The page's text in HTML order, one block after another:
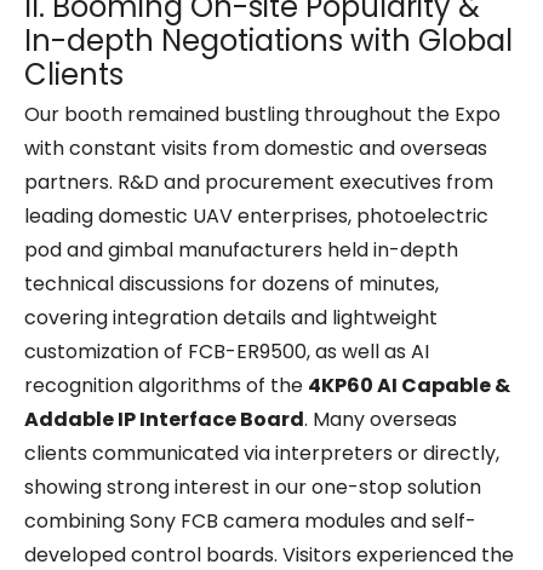
In-depth Negotiations with Global
Clients
Our booth remained bustling throughout the Expo
with constant visits from domestic and overseas
partners. R&D and procurement executives from
leading domestic UAV enterprises, photoelectric
pod and gimbal manufacturers held in-depth
technical discussions for dozens of minutes,
covering integration details and lightweight
customization of FCB-ER9500, as well as AI
recognition algorithms of the 4KP60 AI Capable &
Addable IP Interface Board. Many overseas
clients communicated via interpreters or directly,
showing strong interest in our one-stop solution
combining Sony FCB camera modules and self-
developed control boards. Visitors experienced the